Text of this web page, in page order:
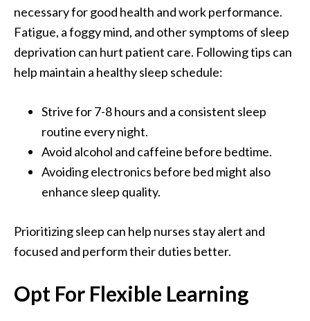
necessary for good health and work performance.
Fatigue, a foggy mind, and other symptoms of sleep
deprivation can hurt patient care. Following tips can
help maintain a healthy sleep schedule:
Strive for 7-8 hours and a consistent sleep
routine every night.
Avoid alcohol and caffeine before bedtime.
Avoiding electronics before bed might also
enhance sleep quality.
Prioritizing sleep can help nurses stay alert and
focused and perform their duties better.
Opt For Flexible Learning